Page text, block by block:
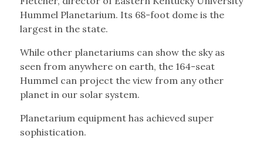
Hummel Planetarium. Its 68-foot dome is the
largest in the state.
While other planetariums can show the sky as
seen from anywhere on earth, the 164-seat
Hummel can project the view from any other
planet in our solar system.
Planetarium equipment has achieved super
sophistication.